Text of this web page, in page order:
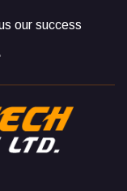
our success